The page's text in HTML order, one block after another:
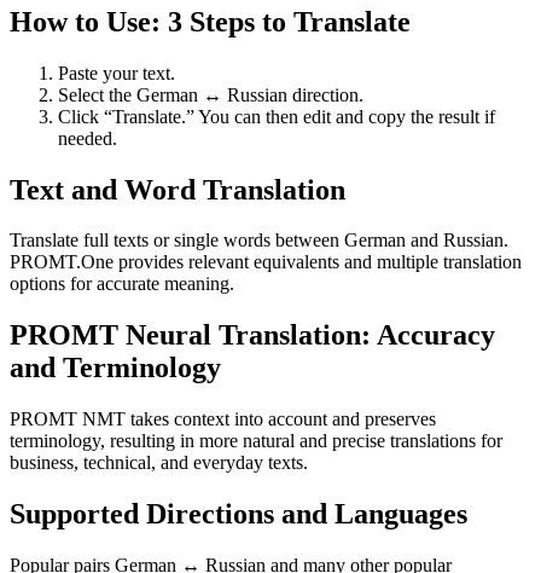
How to Use: 3 Steps to Translate
Paste your text.
Select the German ↔ Russian direction.
Click “Translate.” You can then edit and copy the result if
needed.
Text and Word Translation
Translate full texts or single words between German and Russian.
PROMT.One provides relevant equivalents and multiple translation
options for accurate meaning.
PROMT Neural Translation: Accuracy
and Terminology
PROMT NMT takes context into account and preserves
terminology, resulting in more natural and precise translations for
business, technical, and everyday texts.
Supported Directions and Languages
Popular pairs German ↔ Russian and many other popular